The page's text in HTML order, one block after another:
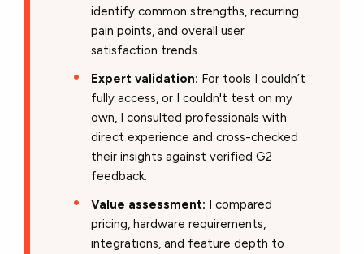
identify common strengths, recurring
pain points, and overall user
satisfaction trends.
Expert validation: For tools I couldn’t
fully access, or I couldn't test on my
own, I consulted professionals with
direct experience and cross-checked
their insights against verified G2
feedback.
Value assessment: I compared
pricing, hardware requirements,
integrations, and feature depth to